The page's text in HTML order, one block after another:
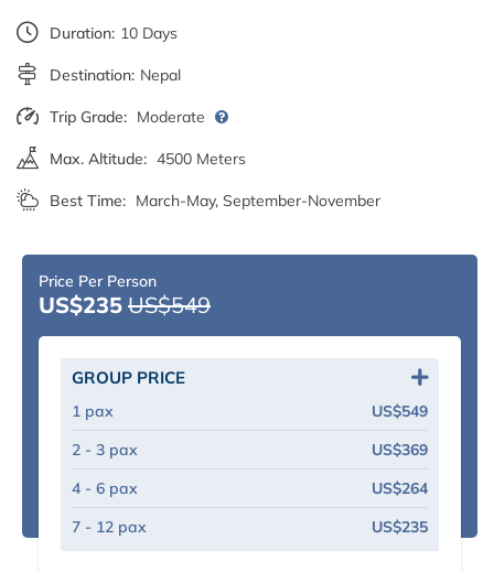
Duration: 10 Days
Destination: Nepal
Trip Grade: Moderate
Max. Altitude: 4500 Meters
Best Time: March-May, September-November
Price Per Person
US$235 US$549
GROUP PRICE
1 pax
US$549
2 - 3 pax
US$369
4 - 6 pax
US$264
7 - 12 pax
US$235